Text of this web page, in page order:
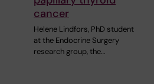
cancer
Helene Lindfors, PhD student
at the Endocrine Surgery
research group, the…